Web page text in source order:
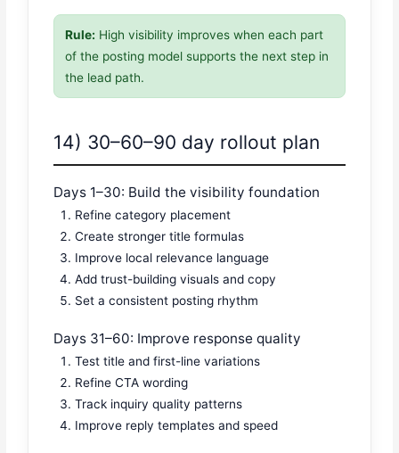
Rule: High visibility improves when each part
of the posting model supports the next step in
the lead path.
14) 30–60–90 day rollout plan
Days 1–30: Build the visibility foundation
Refine category placement
Create stronger title formulas
Improve local relevance language
Add trust-building visuals and copy
Set a consistent posting rhythm
Days 31–60: Improve response quality
Test title and first-line variations
Refine CTA wording
Track inquiry quality patterns
Improve reply templates and speed